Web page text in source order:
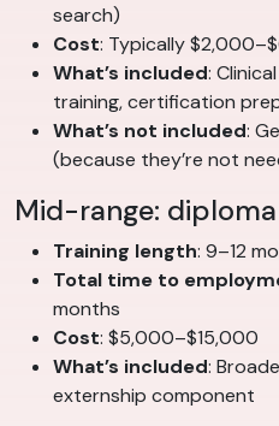
search)
Cost: Typically
What’s included:
training, certification
What’s not included:
(because they’re not
Mid-range:
Training length: 9–12
Total time to
months
Cost: $5,000–$15,000
What’s included:
externship component